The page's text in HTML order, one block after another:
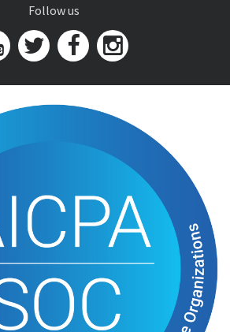
Follow us